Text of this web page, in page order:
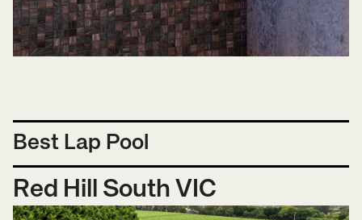
Best Lap Pool
Red Hill South VIC